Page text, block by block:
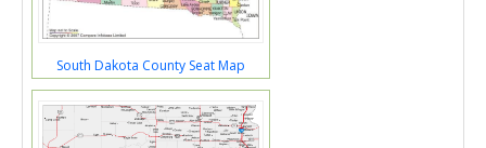
South Dakota County Seat Map